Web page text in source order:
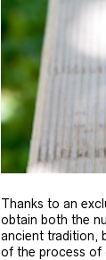
Thanks to an
obtain both the
ancient tradition,
of the process of